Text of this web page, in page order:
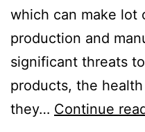
which can make lot
production and
significant threats
products, the
they… Continue